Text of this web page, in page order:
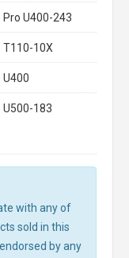
U400-243
10X
183
with any of
sold in this
by any